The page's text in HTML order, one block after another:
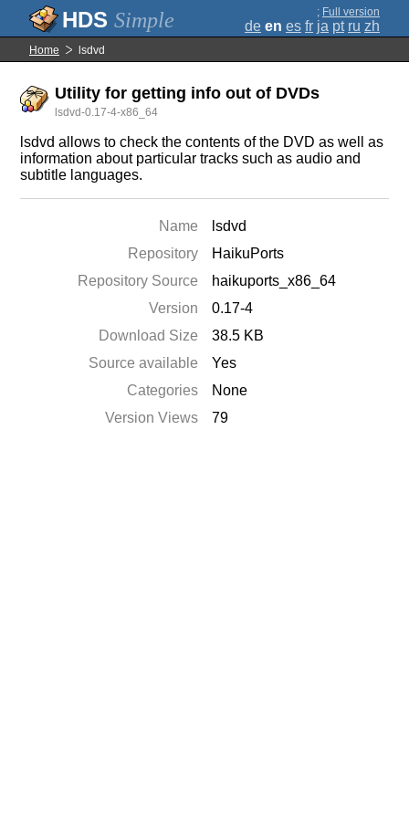
Simple ; Full version
de en es fr ja pt ru zh
Home lsdvd
Utility for getting info out of DVDs
lsdvd-0.17-4-x86_64
lsdvd allows to check the contents of the DVD as well as
information about particular tracks such as audio and
subtitle languages.
Name
lsdvd
Repository
HaikuPorts
Repository Source
haikuports_x86_64
Version
0.17-4
Download Size
38.5 KB
Source available
Yes
Categories
None
Version Views
79